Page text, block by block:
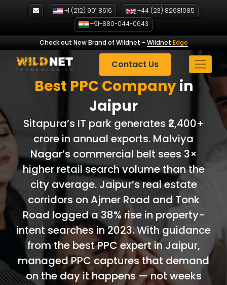
+1 (212) 901 8616
+44 (23) 82681085
+91-880-044-0643
Check out New Brand of Wildnet - Wildnet Edge
Contact Us
Best PPC Companyin
Jaipur
Sitapura’s IT park generates ₹2,400+
crore in annual exports. Malviya
Nagar’s commercial belt sees 3×
higher retail search volume than the
city average. Jaipur’s real estate
corridors on Ajmer Road and Tonk
Road logged a 38% rise in property-
intent searches in 2023. With guidance
from the best PPC expert in Jaipur,
managed PPC captures that demand
on the day it happens — not weeks